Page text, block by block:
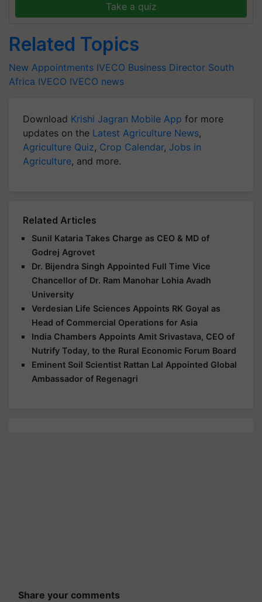
Take a quiz
Related Topics
New Appointments IVECO Business Director South
Africa IVECO IVECO news
Download Krishi Jagran Mobile App for more
updates on the Latest Agriculture News,
Agriculture Quiz, Crop Calendar, Jobs in
Agriculture, and more.
Related Articles
Sunil Kataria Takes Charge as CEO & MD of
Godrej Agrovet
Dr. Bijendra Singh Appointed Full Time Vice
Chancellor of Dr. Ram Manohar Lohia Avadh
University
Verdesian Life Sciences Appoints RK Goyal as
Head of Commercial Operations for Asia
India Chambers Appoints Amit Srivastava, CEO of
Nutrify Today, to the Rural Economic Forum Board
Eminent Soil Scientist Rattan Lal Appointed Global
Ambassador of Regenagri
Share your comments